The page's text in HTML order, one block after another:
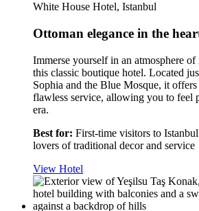
White House Hotel, Istanbul
Ottoman elegance in the
Immerse yourself in an atmosphere
this classic boutique hotel. Located
Sophia and the Blue Mosque, it
flawless service, allowing you to feel
era.
Best for: First-time visitors to
lovers of traditional dеcor and service
View Hotel